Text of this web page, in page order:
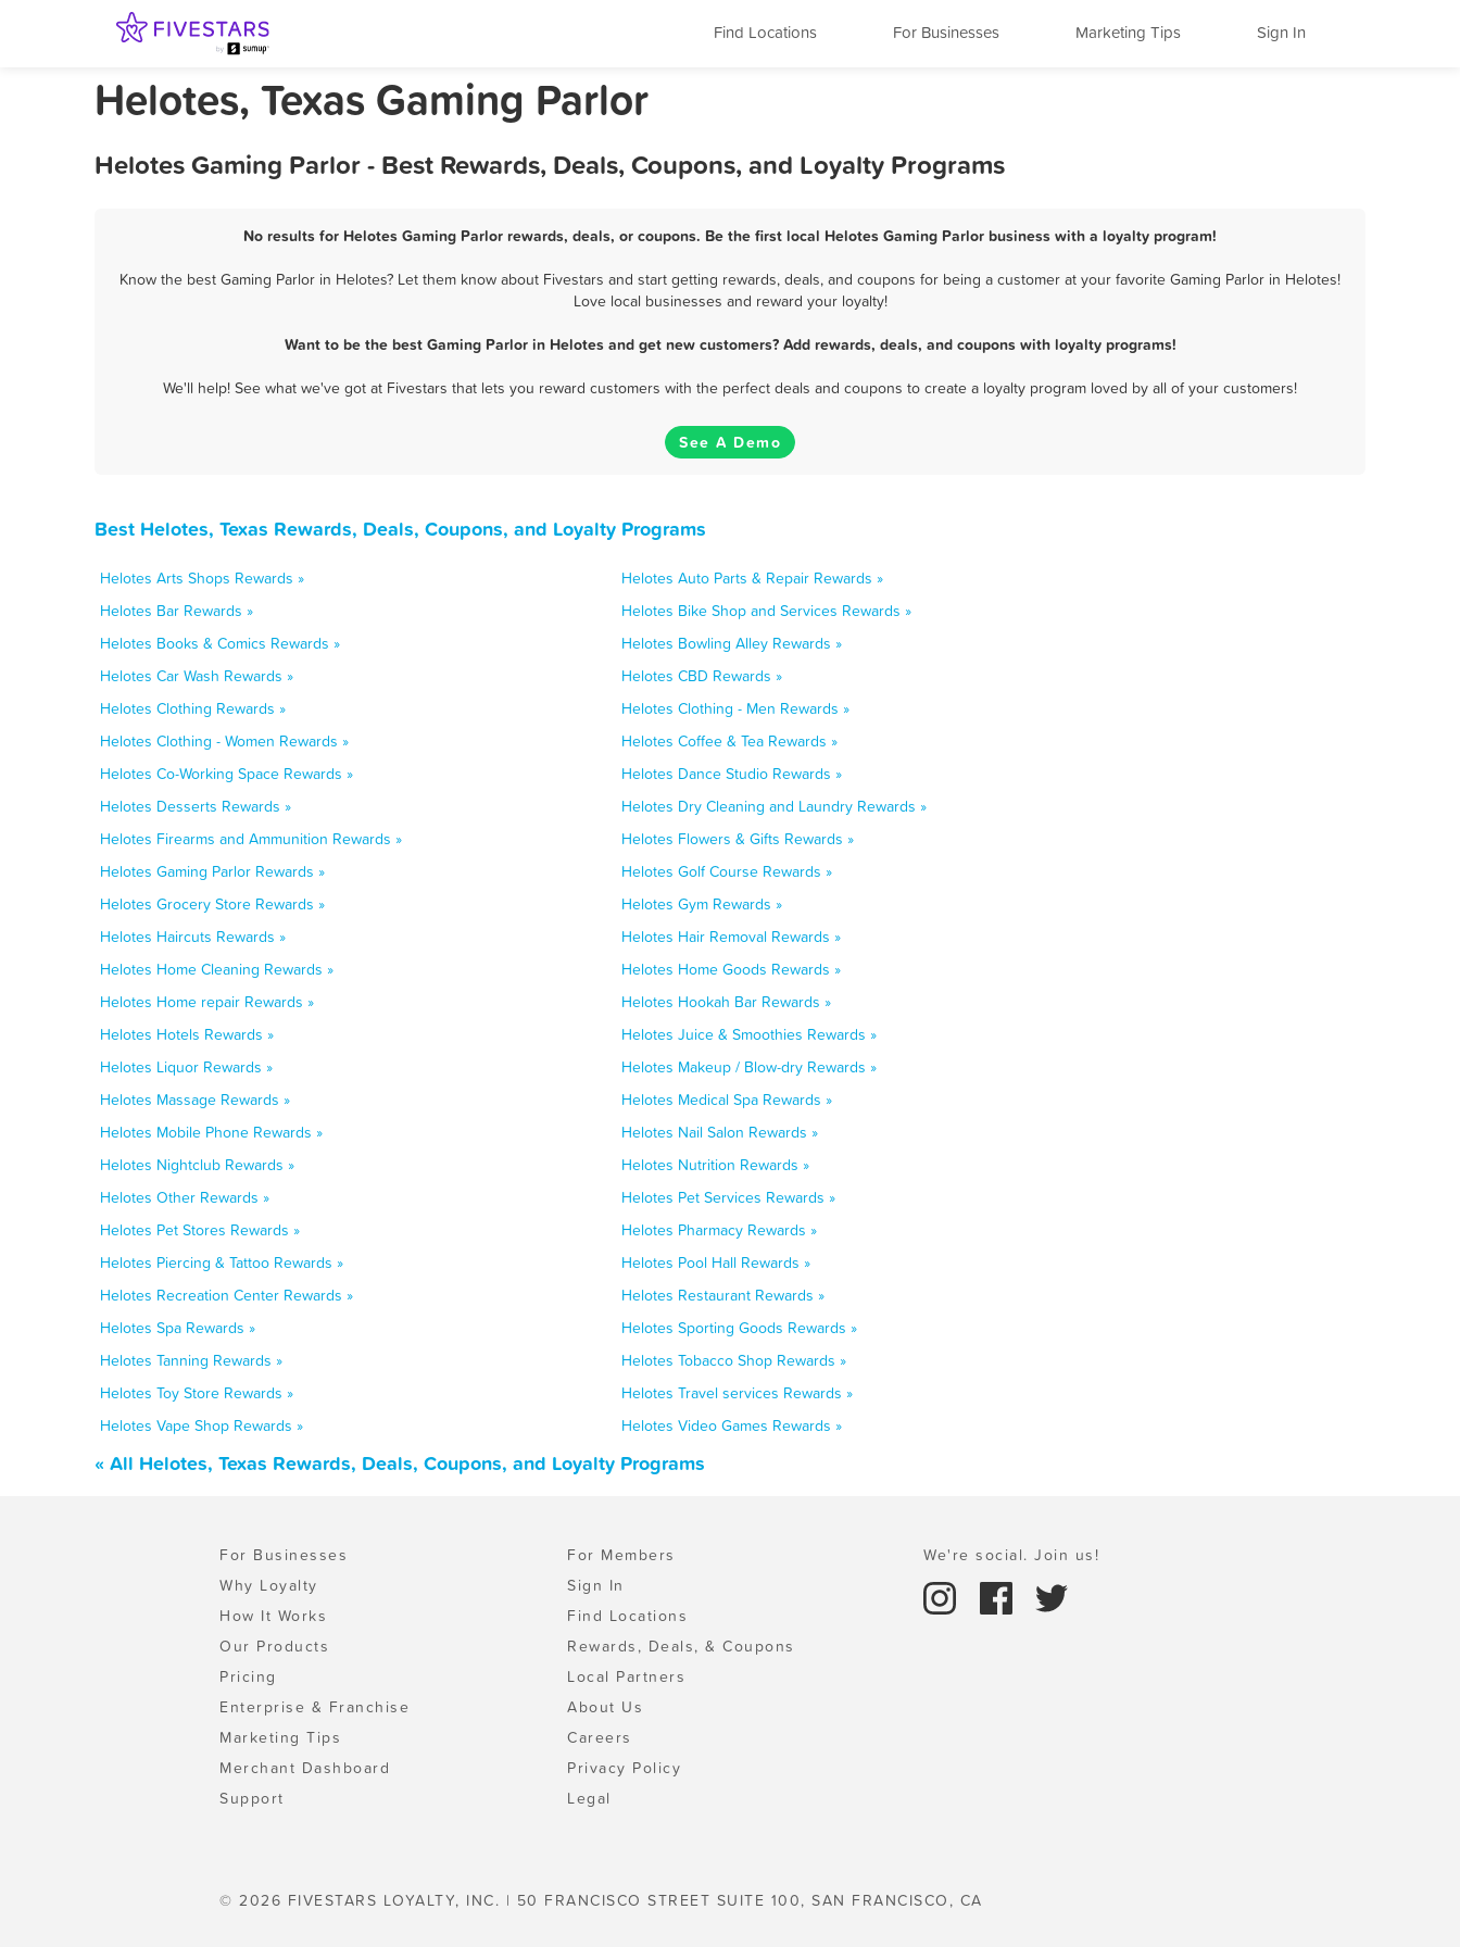
Find Locations For Businesses Marketing Tips Sign In
Helotes, Texas Gaming Parlor
Helotes Gaming Parlor - Best Rewards, Deals, Coupons, and Loyalty Programs
No results for Helotes Gaming Parlor rewards, deals, or coupons. Be the first local Helotes Gaming Parlor business with a loyalty program!
Know the best Gaming Parlor in Helotes? Let them know about Fivestars and start getting rewards, deals, and coupons for being a customer at your favorite Gaming Parlor in Helotes!
Love local businesses and reward your loyalty!
Want to be the best Gaming Parlor in Helotes and get new customers? Add rewards, deals, and coupons with loyalty programs!
We'll help! See what we've got at Fivestars that lets you reward customers with the perfect deals and coupons to create a loyalty program loved by all of your customers!
See A Demo
Best Helotes, Texas Rewards, Deals, Coupons, and Loyalty Programs
Helotes Arts Shops Rewards »
Helotes Auto Parts & Repair Rewards »
Helotes Bar Rewards »
Helotes Bike Shop and Services Rewards »
Helotes Books & Comics Rewards »
Helotes Bowling Alley Rewards »
Helotes Car Wash Rewards »
Helotes CBD Rewards »
Helotes Clothing Rewards »
Helotes Clothing - Men Rewards »
Helotes Clothing - Women Rewards »
Helotes Coffee & Tea Rewards »
Helotes Co-Working Space Rewards »
Helotes Dance Studio Rewards »
Helotes Desserts Rewards »
Helotes Dry Cleaning and Laundry Rewards »
Helotes Firearms and Ammunition Rewards »
Helotes Flowers & Gifts Rewards »
Helotes Gaming Parlor Rewards »
Helotes Golf Course Rewards »
Helotes Grocery Store Rewards »
Helotes Gym Rewards »
Helotes Haircuts Rewards »
Helotes Hair Removal Rewards »
Helotes Home Cleaning Rewards »
Helotes Home Goods Rewards »
Helotes Home repair Rewards »
Helotes Hookah Bar Rewards »
Helotes Hotels Rewards »
Helotes Juice & Smoothies Rewards »
Helotes Liquor Rewards »
Helotes Makeup / Blow-dry Rewards »
Helotes Massage Rewards »
Helotes Medical Spa Rewards »
Helotes Mobile Phone Rewards »
Helotes Nail Salon Rewards »
Helotes Nightclub Rewards »
Helotes Nutrition Rewards »
Helotes Other Rewards »
Helotes Pet Services Rewards »
Helotes Pet Stores Rewards »
Helotes Pharmacy Rewards »
Helotes Piercing & Tattoo Rewards »
Helotes Pool Hall Rewards »
Helotes Recreation Center Rewards »
Helotes Restaurant Rewards »
Helotes Spa Rewards »
Helotes Sporting Goods Rewards »
Helotes Tanning Rewards »
Helotes Tobacco Shop Rewards »
Helotes Toy Store Rewards »
Helotes Travel services Rewards »
Helotes Vape Shop Rewards »
Helotes Video Games Rewards »
« All Helotes, Texas Rewards, Deals, Coupons, and Loyalty Programs
For Businesses
Why Loyalty
How It Works
Our Products
Pricing
Enterprise & Franchise
Marketing Tips
Merchant Dashboard
Support
For Members
Sign In
Find Locations
Rewards, Deals, & Coupons
Local Partners
About Us
Careers
Privacy Policy
Legal
We're social. Join us!
© 2026 FIVESTARS LOYALTY, INC. | 50 FRANCISCO STREET SUITE 100, SAN FRANCISCO, CA